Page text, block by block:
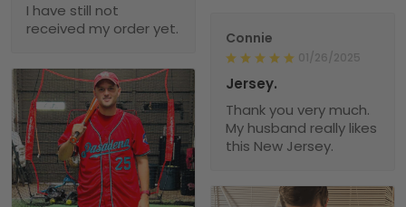
I have still not
received my order yet.
Connie
01/26/2025
Jersey.
Thank you very much.
My husband really likes
this New Jersey.